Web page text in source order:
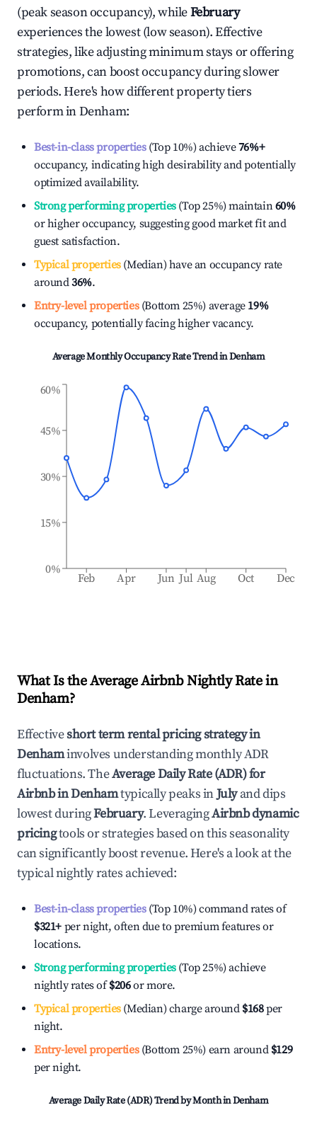
(peak season occupancy), whileFebruary
experiences the lowest (low season). Effective
strategies, like adjusting minimum stays or offering
promotions, can boost occupancy during slower
periods. Here's how different property tiers
perform inDenham:
Best-in-class properties(Top 10%) achieve76%+
occupancy, indicating high desirability and potentially
optimized availability.
Strong performing properties(Top 25%) maintain60%
or higher occupancy, suggesting good market fit and
guest satisfaction.
Typical properties(Median) have an occupancy rate
around36%.
Entry-level properties(Bottom 25%) average 19%
occupancy, potentially facing higher vacancy.
Average Monthly Occupancy Rate Trend inDenham
Feb Apr Jun Jul Aug Oct Dec
0%
15%
30%
45%
60%
What Is the Average Airbnb Nightly Rate in
Denham?
Effectiveshort term rental pricing strategy in
Denhaminvolves understanding monthly ADR
fluctuations. TheAverage Daily Rate (ADR) for
Airbnb inDenhamtypically peaks inJulyand dips
lowest duringFebruary. LeveragingAirbnb dynamic
pricingtools or strategies based on this seasonality
can significantly boost revenue. Here's a look at the
typical nightly rates achieved:
Best-in-class properties(Top 10%) command rates of
$321+ per night, often due to premium features or
locations.
Strong performing properties(Top 25%) achieve
nightly rates of$206or more.
Typical properties(Median) charge around $168per
night.
Entry-level properties(Bottom 25%) earn around $129
per night.
Average Daily Rate (ADR) Trend by Month inDenham